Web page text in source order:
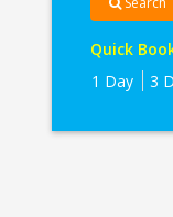
Quick
1 Day
3